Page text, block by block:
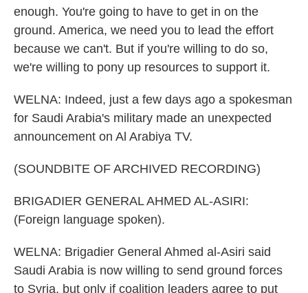
enough. You're going to have to get in on the
ground. America, we need you to lead the effort
because we can't. But if you're willing to do so,
we're willing to pony up resources to support it.
WELNA: Indeed, just a few days ago a spokesman
for Saudi Arabia's military made an unexpected
announcement on Al Arabiya TV.
(SOUNDBITE OF ARCHIVED RECORDING)
BRIGADIER GENERAL AHMED AL-ASIRI:
(Foreign language spoken).
WELNA: Brigadier General Ahmed al-Asiri said
Saudi Arabia is now willing to send ground forces
to Syria, but only if coalition leaders agree to put